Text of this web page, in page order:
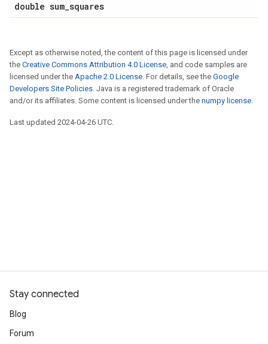
double sum_squares
Except as otherwise noted, the content of this page is licensed under
the Creative Commons Attribution 4.0 License, and code samples are
licensed under the Apache 2.0 License. For details, see the Google
Developers Site Policies. Java is a registered trademark of Oracle
and/or its affiliates. Some content is licensed under the numpy license.
Last updated 2024-04-26 UTC.
Stay connected
Blog
Forum